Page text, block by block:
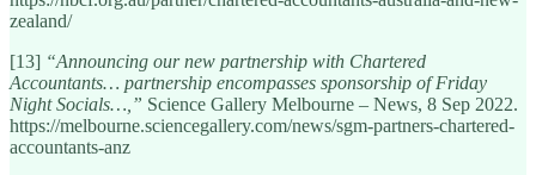
zealand/
[13] “Announcing our new partnership with Chartered
Accountants… partnership encompasses sponsorship of Friday
Night Socials…,” Science Gallery Melbourne – News, 8 Sep 2022.
https://melbourne.sciencegallery.com/news/sgm-partners-chartered-
accountants-anz